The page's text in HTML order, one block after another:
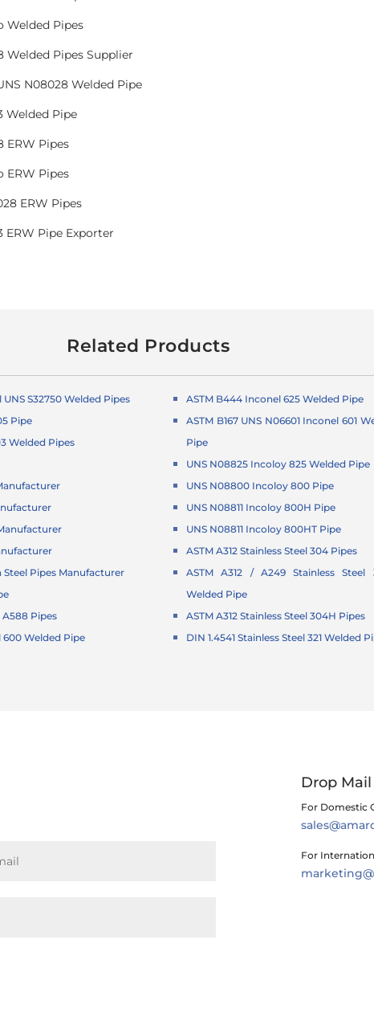
Welded Pipes
Welded Pipes Supplier
N08028 Welded Pipe
Welded Pipe
ERW Pipes
ERW Pipes
ERW Pipes
ERW Pipe Exporter
Related Products
S32750 Welded Pipes
Pipe
Welded Pipes
Steel Pipes Manufacturer
A588 Pipes
600 Welded Pipe
ASTM B444 Inconel 625 Welded Pipe
ASTM B167 UNS N06601 Inconel 601
Pipe
UNS N08825 Incoloy 825 Welded Pipe
UNS N08800 Incoloy 800 Pipe
UNS N08811 Incoloy 800H Pipe
UNS N08811 Incoloy 800HT Pipe
ASTM A312 Stainless Steel 304 Pipes
ASTM A312 / A249 Stainless Steel
Welded Pipe
ASTM A312 Stainless Steel 304H Pipes
DIN 1.4541 Stainless Steel 321 Welded
Drop Mail
For Domestic
For